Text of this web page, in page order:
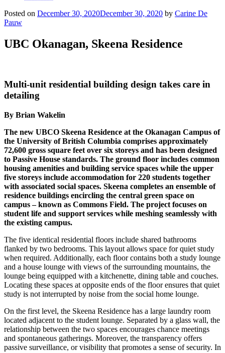
Posted on December 30, 2020December 30, 2020 by Carine De
Pauw
UBC Okanagan, Skeena Residence
Multi-unit residential building design takes care in
detailing
By Brian Wakelin
The new UBCO Skeena Residence at the Okanagan Campus of
the University of British Columbia comprises approximately
72,600 gross square feet over six storeys and has been designed
to Passive House standards. The ground floor includes common
housing amenities and building service spaces while the upper
five storeys include accommodation for 220 students together
with associated social spaces. Skeena completes an ensemble of
residence buildings encircling the central green space on
campus – known as Commons Field. The project focuses on
student life and support services while meshing seamlessly with
the existing campus.
The five identical residential floors include shared bathrooms
flanked by two bedrooms. This layout allows space for quiet study
when required. Additionally, each floor contains both a study lounge
and a house lounge with views of the surrounding mountains, the
lounge being equipped with a kitchenette, dining table and couches.
Locating these spaces at opposite ends of the floor ensures that quiet
study is not interrupted by noise from the social home lounge.
On the first level, the Skeena Residence has a large laundry room
located adjacent to the student lounge. Separated by a glass wall, the
relationship between the two spaces encourages chance meetings
and spontaneous gatherings. Moreover, the transparency offers
passive surveillance, or visibility that promotes a sense of security. In